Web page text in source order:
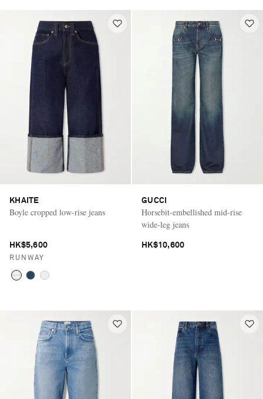
KHAITE
Boyle cropped low-rise jeans
HK$5,600
RUNWAY
GUCCI
Horsebit-embellished mid-rise
wide-leg jeans
HK$10,600